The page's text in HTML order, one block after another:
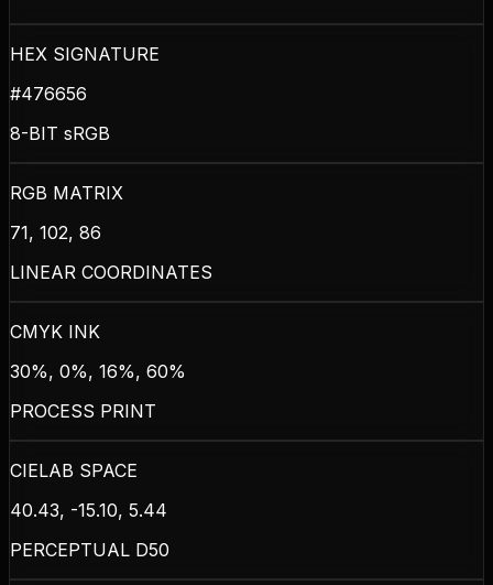
HEX SIGNATURE
#476656
8-BIT sRGB
RGB MATRIX
71, 102, 86
LINEAR COORDINATES
CMYK INK
30%, 0%, 16%, 60%
PROCESS PRINT
CIELAB SPACE
40.43, -15.10, 5.44
PERCEPTUAL D50